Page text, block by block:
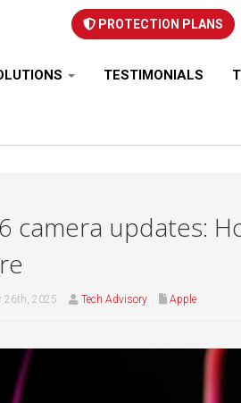
PROTECTION PLANS
TESTIMONIALS
camera updates:
26th, 2025 Tech Advisory Apple